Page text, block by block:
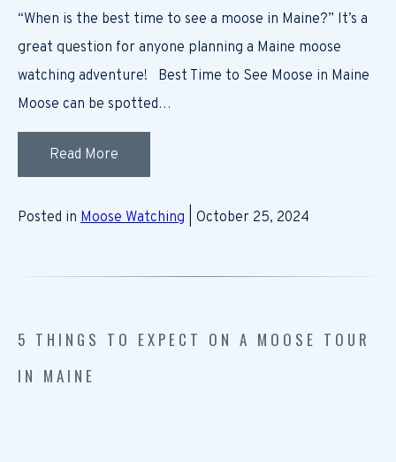
“When is the best time to see a moose in Maine?” It’s a
great question for anyone planning a Maine moose
watching adventure! Best Time to See Moose in Maine
Moose can be spotted…
Read More
Posted in Moose Watching | October 25, 2024
5 THINGS TO EXPECT ON A MOOSE TOUR
IN MAINE